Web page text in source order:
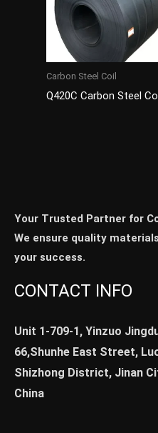
Carbon Steel Coil
Q420C Carbon Steel
Your Trusted Partner for
We ensure quality
your success.
CONTACT INFO
Unit 1-709-1, Yinzuo
66,Shunhe East Street,
Shizhong District, Jinan
China